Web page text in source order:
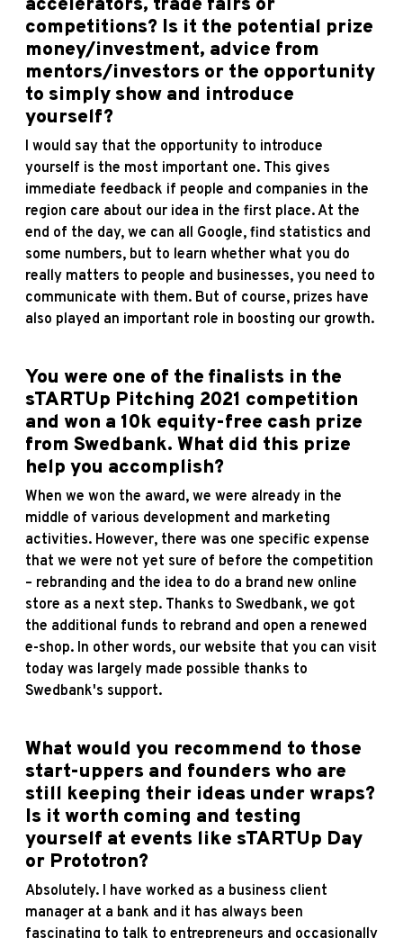
competitions? Is it the potential prize
money/investment, advice from
mentors/investors or the opportunity
to simply show and introduce
yourself?
I would say that the opportunity to introduce
yourself is the most important one. This gives
immediate feedback if people and companies in the
region care about our idea in the first place. At the
end of the day, we can all Google, find statistics and
some numbers, but to learn whether what you do
really matters to people and businesses, you need to
communicate with them. But of course, prizes have
also played an important role in boosting our growth.
You were one of the finalists in the
sTARTUp Pitching 2021 competition
and won a 10k equity-free cash prize
from Swedbank. What did this prize
help you accomplish?
When we won the award, we were already in the
middle of various development and marketing
activities. However, there was one specific expense
that we were not yet sure of before the competition
– rebranding and the idea to do a brand new online
store as a next step. Thanks to Swedbank, we got
the additional funds to rebrand and open a renewed
e-shop. In other words, our website that you can visit
today was largely made possible thanks to
Swedbank's support.
What would you recommend to those
start-uppers and founders who are
still keeping their ideas under wraps?
Is it worth coming and testing
yourself at events like sTARTUp Day
or Prototron?
Absolutely. I have worked as a business client
manager at a bank and it has always been
fascinating to talk to entrepreneurs and occasionally